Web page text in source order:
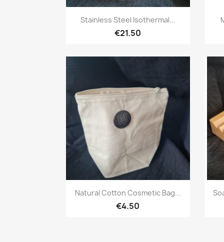
 Quick view
Stainless Steel Isothermal...
€21.50
Quick view
Natural Cotton Cosmetic Bag...
€4.50